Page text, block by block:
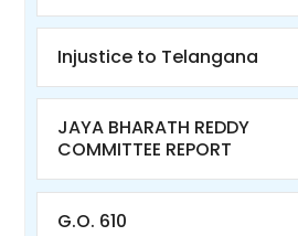
Injustice to Telangana
JAYA BHARATH REDDY
COMMITTEE REPORT
G.O. 610